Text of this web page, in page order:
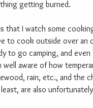
getting burned.
that I watch some
to cook outside over an
to go camping, and
well aware of how
rain, etc., and the
are also